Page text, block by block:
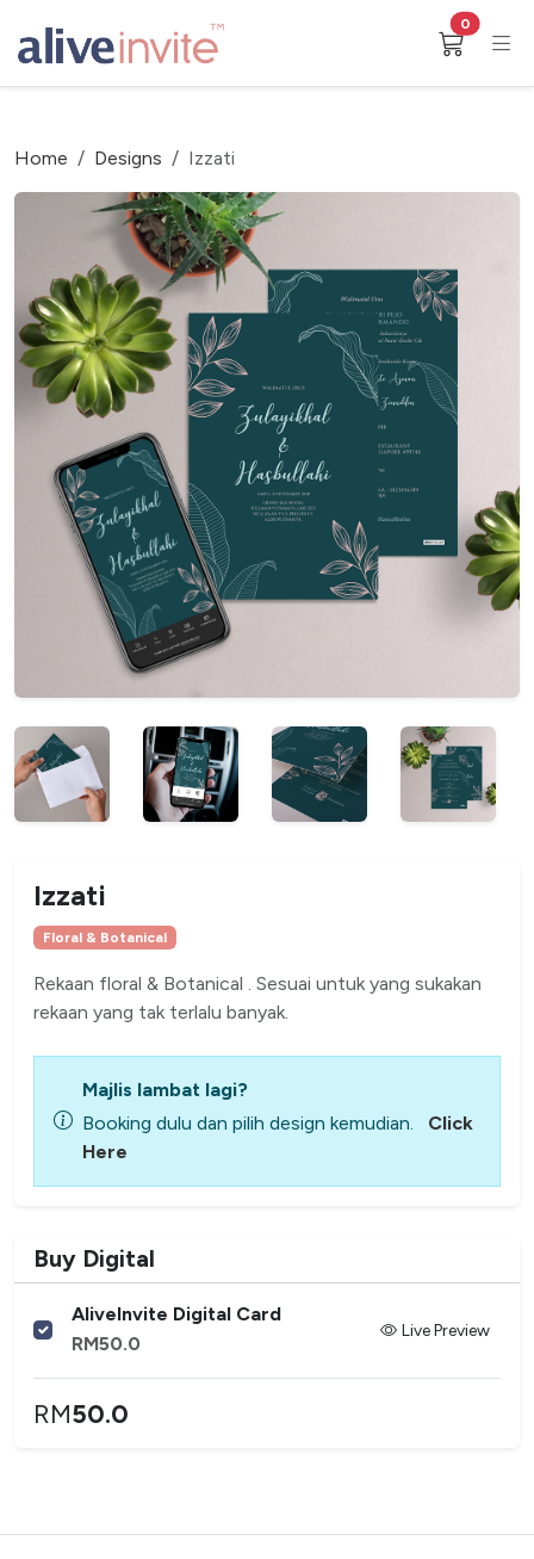
0
Home Designs Izzati
Izzati
Floral & Botanical
Rekaan floral & Botanical . Sesuai untuk yang sukakan
rekaan yang tak terlalu banyak.
Majlis lambat lagi?
Booking dulu dan pilih design kemudian.
Click
Here
Buy Digital
AliveInvite Digital Card
RM50.0
Live Preview
RM50.0